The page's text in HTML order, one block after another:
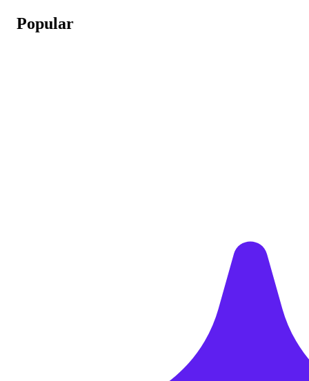
Popular